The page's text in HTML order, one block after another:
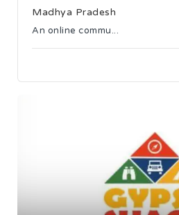
Madhya Pradesh
An online commu...